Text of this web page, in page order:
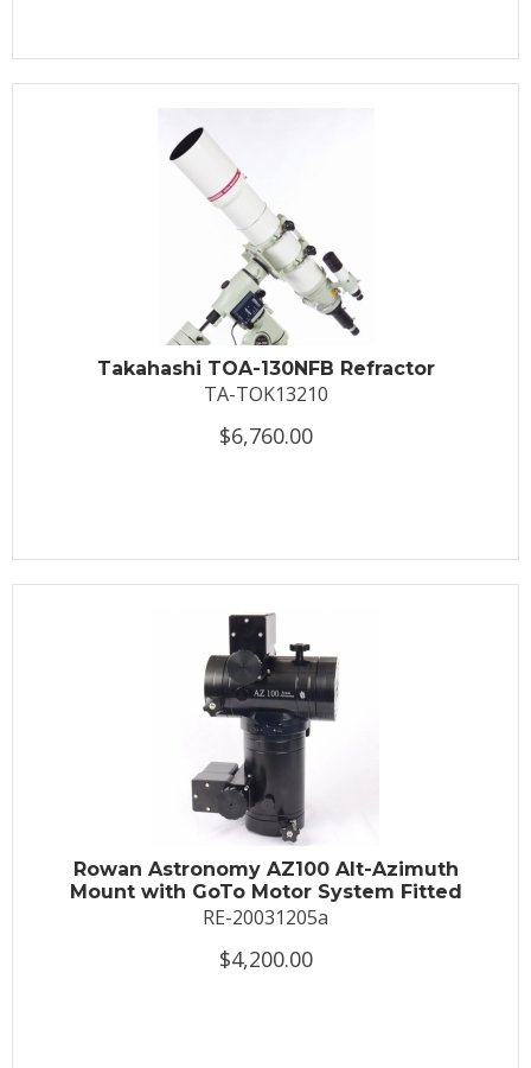
Takahashi TOA-130NFB Refractor
TA-TOK13210
$6,760.00
Rowan Astronomy AZ100 Alt-Azimuth
Mount with GoTo Motor System Fitted
RE-20031205a
$4,200.00